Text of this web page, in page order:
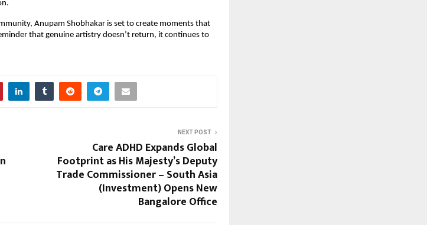
Anupam Shobhakar is set to create moments that
that genuine artistry doesn’t return, it continues to
NEXT POST
Care ADHD Expands Global
Footprint as His Majesty’s Deputy
Trade Commissioner – South Asia
(Investment) Opens New
Bangalore Office